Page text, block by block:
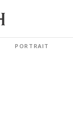
PORTRAIT